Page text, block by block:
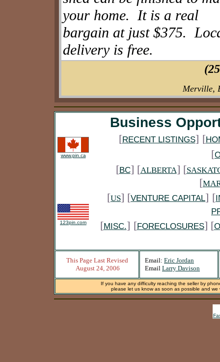
your home. It is a real
bargain at just $375.
delivery is free.
Merville,
www.pin.ca
Business
[RECENT LISTINGS] [
[
[BC] [ALBERTA] [
[
[US] [VENTURE CAPITAL] [
[MISC.] [FORECLOSURES] [
123pin.com
This Page Last Revised
August 24, 2006
Email: Eric Jordan
Email Larry Davison
If you have any difficulty reaching the seller by
please let us know as soon as possible and